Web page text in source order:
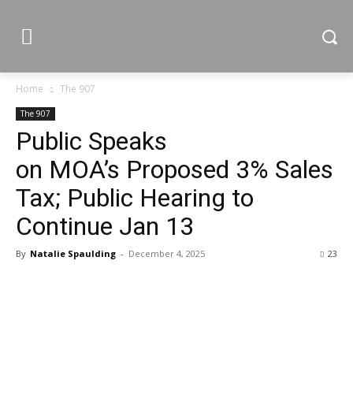
Home The 907
The 907
Public Speaks
on MOA’s Proposed 3% Sales
Tax; Public Hearing to
Continue Jan 13
By Natalie Spaulding - December 4, 2025 23